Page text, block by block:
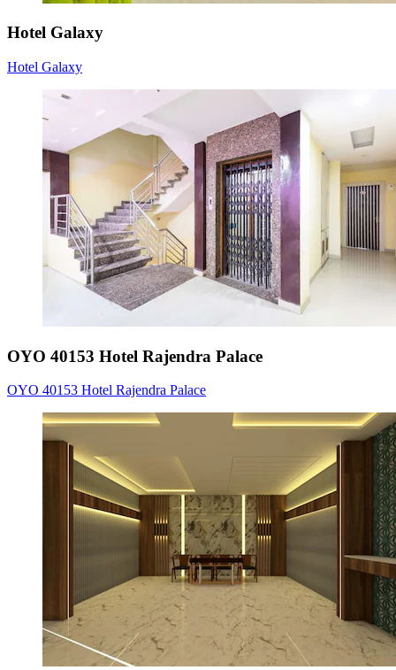
Hotel Galaxy
Hotel Galaxy
OYO 40153 Hotel Rajendra Palace
OYO 40153 Hotel Rajendra Palace